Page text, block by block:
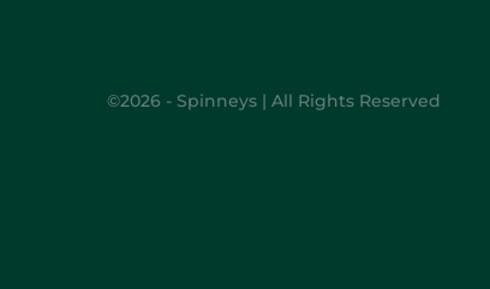
©2026 - Spinneys | All Rights Reserved